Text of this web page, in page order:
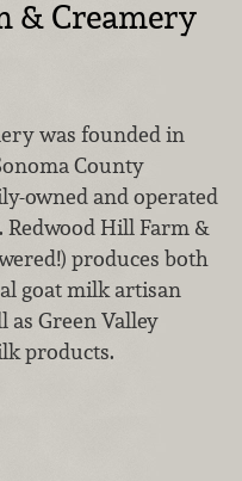
& Creamery
was founded in
County
owned and operated
Redwood Hill Farm &
produces both
goat milk artisan
as Green Valley
products.